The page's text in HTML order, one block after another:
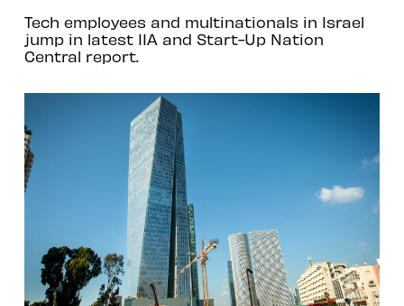
Tech employees and multinationals in Israel
jump in latest IIA and Start-Up Nation
Central report.